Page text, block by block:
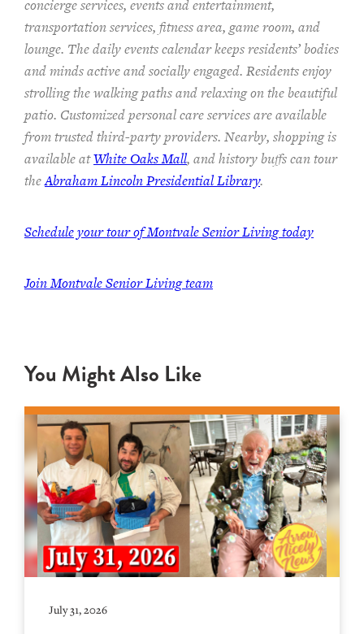
concierge services, events and entertainment,
transportation services, fitness area, game room, and
lounge. Thedaily events calendar keeps residents’ bodies
and mindsactive and socially engaged. Residents enjoy
strolling the walking paths and relaxing on the beautiful
patio. Customized personal care services are available
from trusted third-party providers. Nearby, shopping is
available atWhite Oaks Mall, and history buffs can tour
theAbraham Lincoln Presidential Library.
Schedule your tour of Montvale Senior Living today
Join Montvale Senior Living team
You Might Also Like
July 31, 2026